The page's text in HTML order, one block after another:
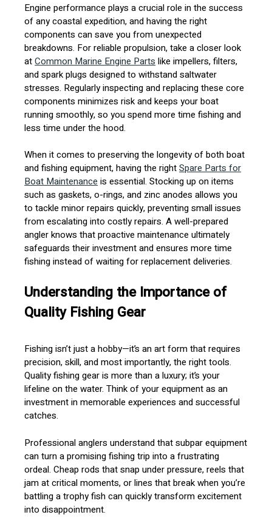
Engine performance plays a crucial role in the success
of any coastal expedition, and having the right
components can save you from unexpected
breakdowns. For reliable propulsion, take a closer look
atCommon Marine Engine Parts like impellers, filters,
and spark plugs designed to withstand saltwater
stresses. Regularly inspecting and replacing these core
components minimizes risk and keeps your boat
running smoothly, so you spend more time fishing and
less time under the hood.
When it comes to preserving the longevity of both boat
and fishing equipment, having the rightSpare Parts for
Boat Maintenance is essential. Stocking up on items
such as gaskets, o-rings, and zinc anodes allows you
to tackle minor repairs quickly, preventing small issues
from escalating into costly repairs. A well-prepared
angler knows that proactive maintenance ultimately
safeguards their investment and ensures more time
fishing instead of waiting for replacement deliveries.
Understanding the Importance of
Quality Fishing Gear
Fishing isn’t just a hobby—it’s an art form that requires
precision, skill, and most importantly, the right tools.
Quality fishing gear is more than a luxury; it’s your
lifeline on the water. Think of your equipment as an
investment in memorable experiences and successful
catches.
Professional anglers understand that subpar equipment
can turn a promising fishing trip into a frustrating
ordeal. Cheap rods that snap under pressure, reels that
jam at critical moments, or lines that break when you’re
battling a trophy fish can quickly transform excitement
into disappointment.